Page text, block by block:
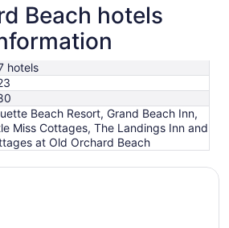
Beach hotels
hotels
Beach Resort, Grand Beach Inn,
Miss Cottages, The Landings Inn and
at Old Orchard Beach